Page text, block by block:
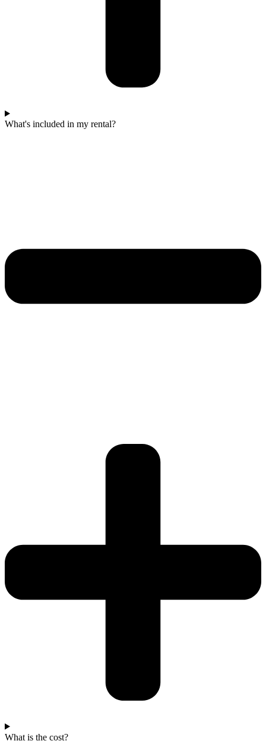
What's included in my rental?
What is the cost?